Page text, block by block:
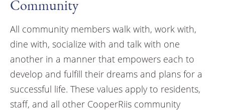
Community
All community members walk with, work with,
dine with, socialize with and talk with one
another in a manner that empowers each to
develop and fulfill their dreams and plans for a
successful life. These values apply to residents,
staff, and all other CooperRiis community